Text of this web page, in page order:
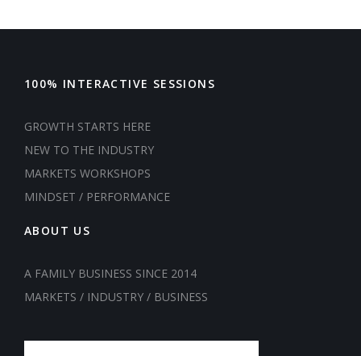
100% INTERACTIVE SESSIONS
GROWTH STARTS HERE
NEW TO THE INDUSTRY
MARKETS WORKSHOPS
MINDSET / PERFORMANCE
ABOUT US
A FAMILY BUSINESS SINCE 2014
MARKETS / INDUSTRY / BUSINESS